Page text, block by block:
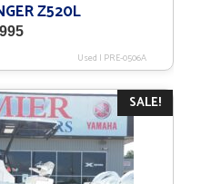
Z520L
Used | PRE-0506A
SALE!